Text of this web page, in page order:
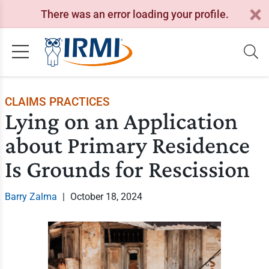
There was an error loading your profile.
CLAIMS PRACTICES
Lying on an Application
about Primary Residence
Is Grounds for Rescission
Barry Zalma | October 18, 2024